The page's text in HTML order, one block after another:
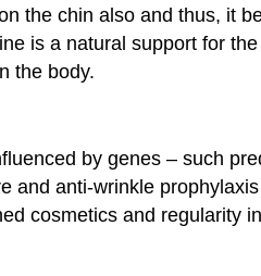
the chin also and thus, it
is a natural support for
the body.
by genes – such
and anti-wrinkle
cosmetics and regularity